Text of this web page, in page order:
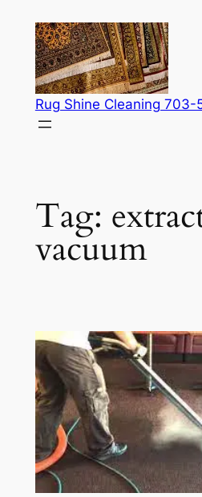
content
Rug Shine Cleaning 703-
Tag:
vacuum